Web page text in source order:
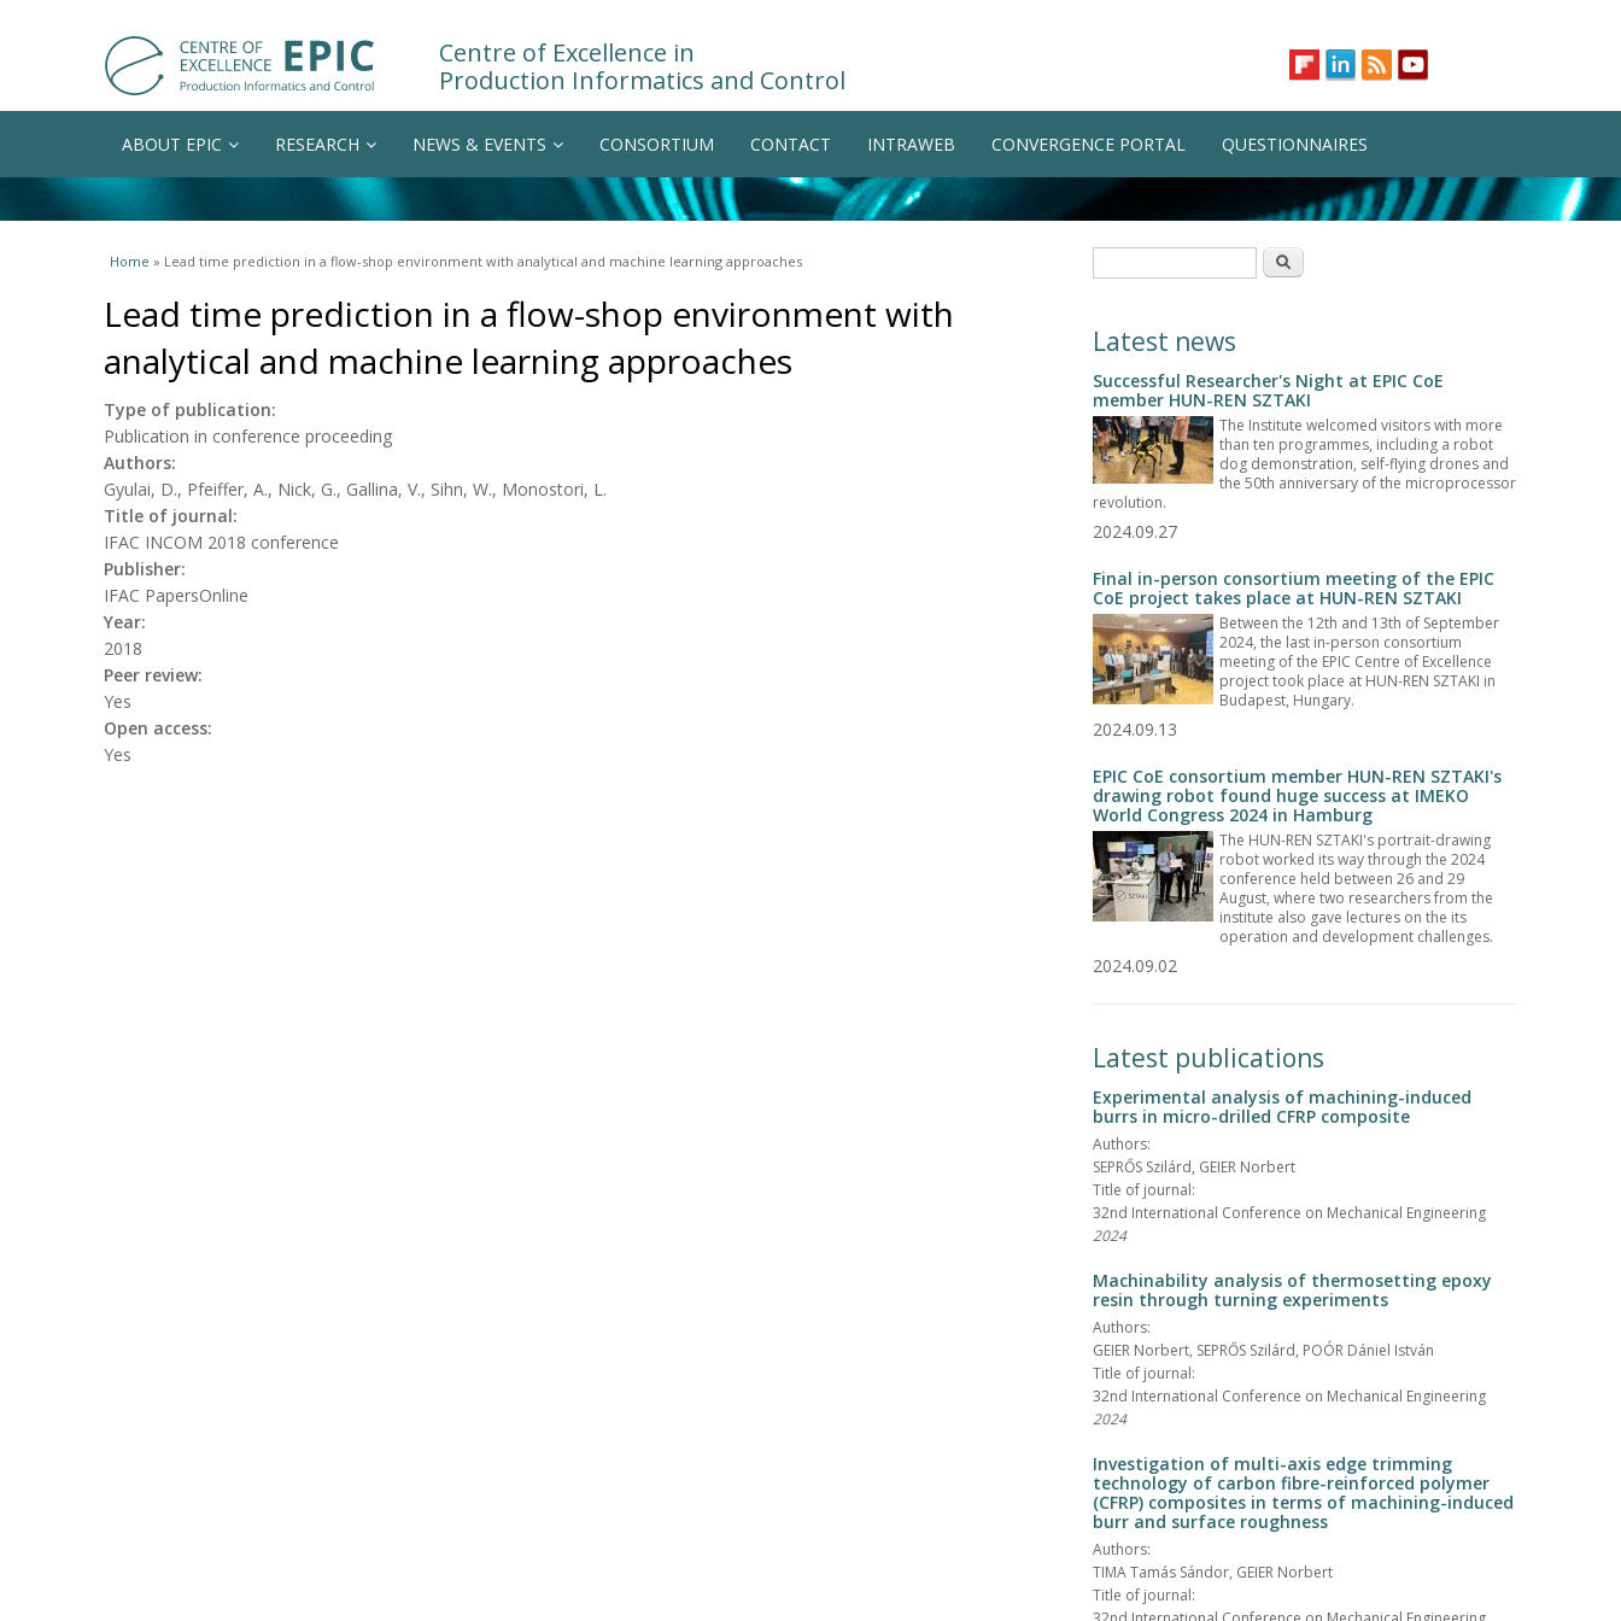
Centre of Excellence in
Production Informatics and Control
ABOUT EPIC RESEARCH NEWS & EVENTS CONSORTIUM CONTACT INTRAWEB CONVERGENCE PORTAL QUESTIONNAIRES
You are here
Home » Lead time prediction in a flow-shop environment with analytical and machine learning approaches
Lead time prediction in a flow-shop environment with
analytical and machine learning approaches
Type of publication:
Publication in conference proceeding
Authors:
Gyulai, D., Pfeiffer, A., Nick, G., Gallina, V., Sihn, W., Monostori, L.
Title of journal:
IFAC INCOM 2018 conference
Publisher:
IFAC PapersOnline
Year:
2018
Peer review:
Yes
Open access:
Yes
Search
Latest news
Successful Researcher's Night at EPIC CoE
member HUN-REN SZTAKI
The Institute welcomed visitors with more
than ten programmes, including a robot
dog demonstration, self-flying drones and
the 50th anniversary of the microprocessor
revolution.
2024.09.27
Final in-person consortium meeting of the EPIC
CoE project takes place at HUN-REN SZTAKI
Between the 12th and 13th of September
2024, the last in-person consortium
meeting of the EPIC Centre of Excellence
project took place at HUN-REN SZTAKI in
Budapest, Hungary.
2024.09.13
EPIC CoE consortium member HUN-REN SZTAKI's
drawing robot found huge success at IMEKO
World Congress 2024 in Hamburg
The HUN-REN SZTAKI's portrait-drawing
robot worked its way through the 2024
conference held between 26 and 29
August, where two researchers from the
institute also gave lectures on the its
operation and development challenges.
2024.09.02
Latest publications
Experimental analysis of machining-induced
burrs in micro-drilled CFRP composite
Authors:
SEPRŐS Szilárd, GEIER Norbert
Title of journal:
32nd International Conference on Mechanical Engineering
2024
Machinability analysis of thermosetting epoxy
resin through turning experiments
Authors:
GEIER Norbert, SEPRŐS Szilárd, POÓR Dániel István
Title of journal:
32nd International Conference on Mechanical Engineering
2024
Investigation of multi-axis edge trimming
technology of carbon fibre-reinforced polymer
(CFRP) composites in terms of machining-induced
burr and surface roughness
Authors:
TIMA Tamás Sándor, GEIER Norbert
Title of journal: